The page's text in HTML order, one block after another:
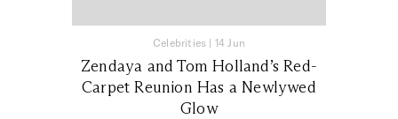
Celebrities | 14 Jun
Zendaya and Tom Holland’s Red-
Carpet Reunion Has a Newlywed
Glow